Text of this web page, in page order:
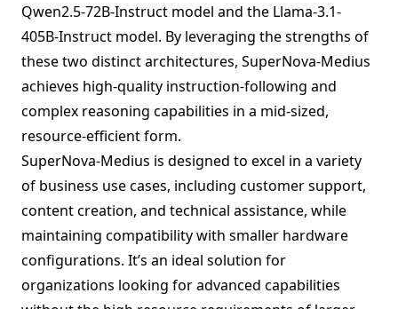
Qwen2.5-72B-Instruct model and the Llama-3.1-
405B-Instruct model. By leveraging the strengths of
these two distinct architectures, SuperNova-Medius
achieves high-quality instruction-following and
complex reasoning capabilities in a mid-sized,
resource-efficient form.
SuperNova-Medius is designed to excel in a variety
of business use cases, including customer support,
content creation, and technical assistance, while
maintaining compatibility with smaller hardware
configurations. It’s an ideal solution for
organizations looking for advanced capabilities